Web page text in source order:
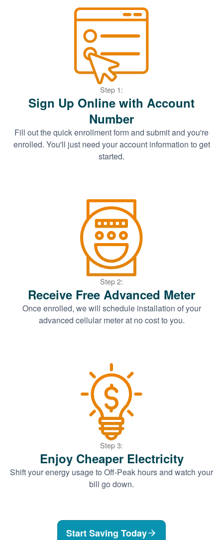
Step 1:
Sign Up Online with Account
Number
Fill out the quick enrollment form and submit and you're
enrolled. You'll just need your account information to get
started.
Step 2:
Receive Free Advanced Meter
Once enrolled, we will schedule installation of your
advanced cellular meter at no cost to you.
Step 3:
Enjoy Cheaper Electricity
Shift your energy usage to Off-Peak hours and watch your
bill go down.
Start Saving Today